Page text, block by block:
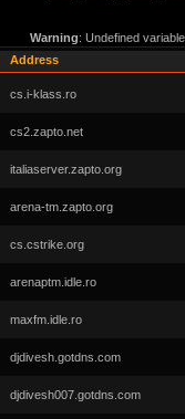
Warning: Undefined
Address
cs.i-klass.ro
cs2.zapto.net
italiaserver.zapto.org
arena-tm.zapto.org
cs.cstrike.org
arenaptm.idle.ro
maxfm.idle.ro
djdivesh.gotdns.com
djdivesh007.gotdns.com